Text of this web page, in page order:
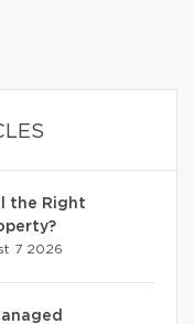
the Right
7 2026